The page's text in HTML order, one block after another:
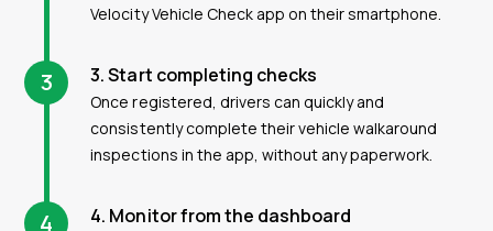
Velocity Vehicle Check app on their smartphone.
3 3. Start completing checks
Once registered, drivers can quickly and
consistently complete their vehicle walkaround
inspections in the app, without any paperwork.
4 4. Monitor from the dashboard